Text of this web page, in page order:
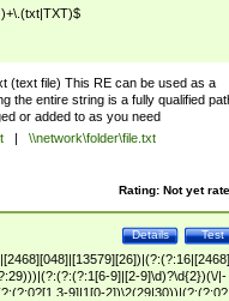
(text file) This RE can be used as a
the entire string is a fully qualified
or added to as you need
|
\\network\folder\file.txt
Rating: Not yet
Test
Details
9]|[2-9]\d)?\d{2})(\/|-
9]|1[0-2])\2(29|30))|(?:(?:0?